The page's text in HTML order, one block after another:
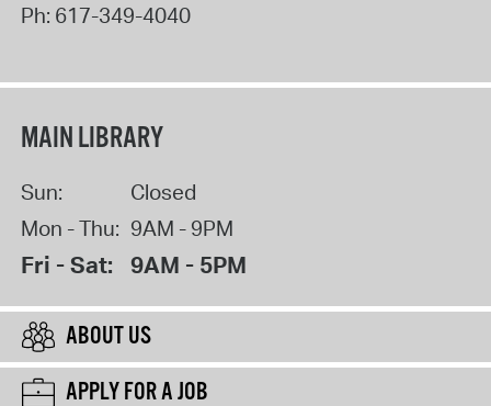
Ph: 617-349-4040
MAIN LIBRARY
Sun:
Closed
Mon - Thu: 9AM - 9PM
Fri - Sat: 9AM - 5PM
ABOUT US
APPLY FOR A JOB